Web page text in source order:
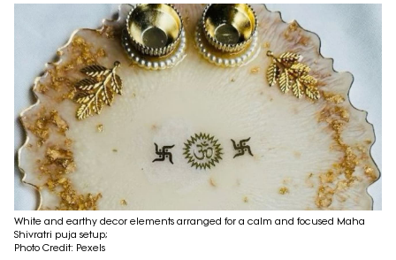
White and earthy decor elements arranged for a calm and focused Maha
Shivratri puja setup;
Photo Credit: Pexels